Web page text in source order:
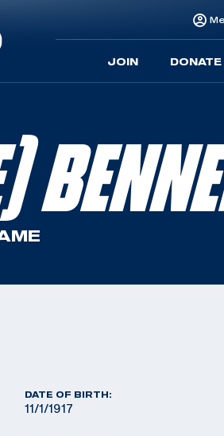
JOIN DONATE
DATE OF BIRTH:
11/1/1917